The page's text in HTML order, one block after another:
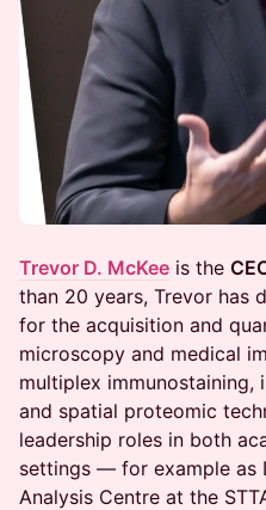
Trevor D. McKee is the
than 20 years, Trevor has
for the acquisition and
microscopy and medical
multiplex immunostaining,
and spatial proteomic
leadership roles in both
settings — for example as
Analysis Centre at the